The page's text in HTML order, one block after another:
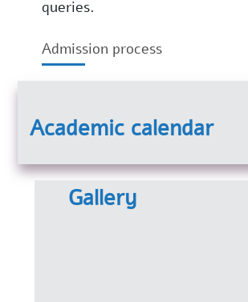
queries.
Admission process
Academic calendar
Gallery